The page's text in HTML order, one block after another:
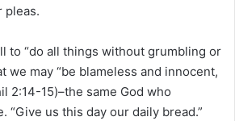
pleas.
to “do all things without grumbling or
we may “be blameless and innocent,
2:14-15)–the same God who
“Give us this day our daily bread.”